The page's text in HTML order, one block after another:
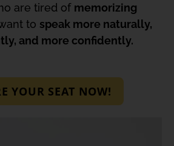
are tired of memorizing
to speak more naturally,
and more confidently.
YOUR SEAT NOW!